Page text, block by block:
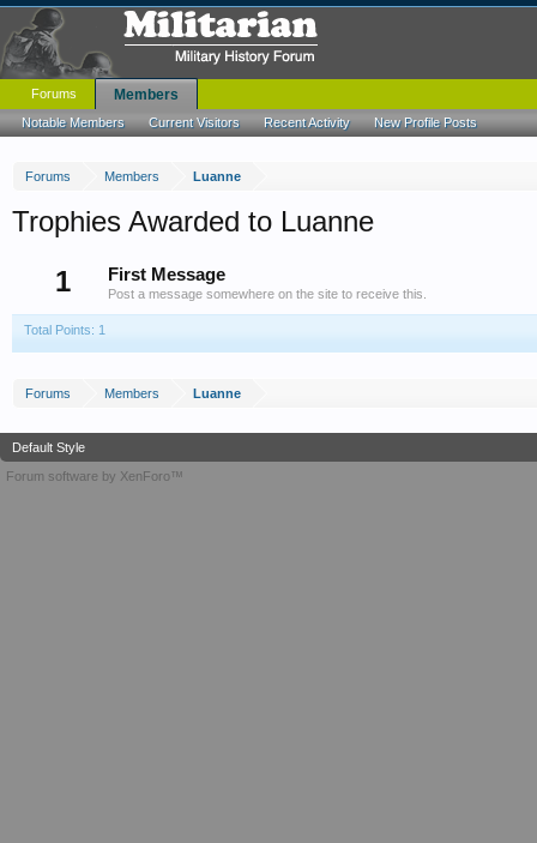
Forums Members Luanne
Trophies Awarded to Luanne
1
First Message
Post a message somewhere on the site to receive this.
Total Points: 1
Forums Members Luanne
Forums Members
Notable Members Current Visitors Recent Activity New Profile Posts
Default Style
Forum software by XenForo™